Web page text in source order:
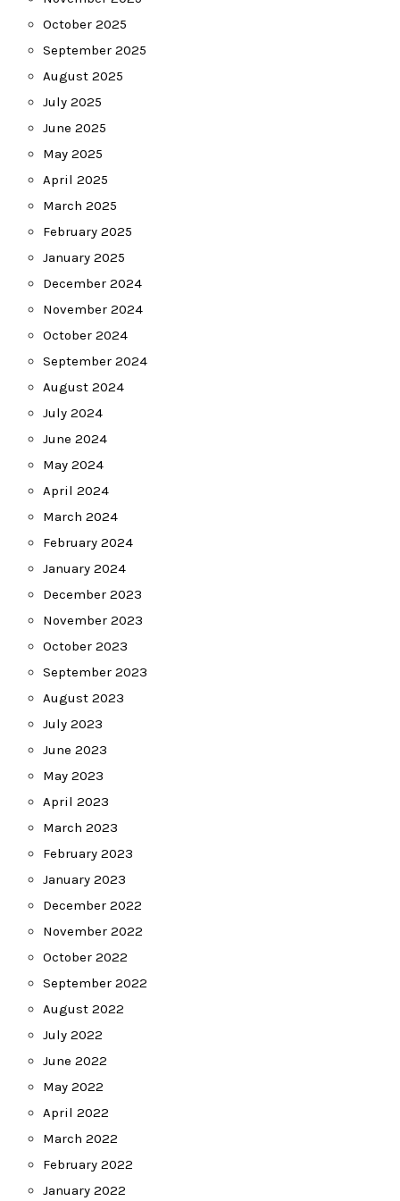
October 2025
September 2025
August 2025
July 2025
June 2025
May 2025
April 2025
March 2025
February 2025
January 2025
December 2024
November 2024
October 2024
September 2024
August 2024
July 2024
June 2024
May 2024
April 2024
March 2024
February 2024
January 2024
December 2023
November 2023
October 2023
September 2023
August 2023
July 2023
June 2023
May 2023
April 2023
March 2023
February 2023
January 2023
December 2022
November 2022
October 2022
September 2022
August 2022
July 2022
June 2022
May 2022
April 2022
March 2022
February 2022
January 2022